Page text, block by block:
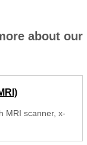
about our
MRI scanner, x-